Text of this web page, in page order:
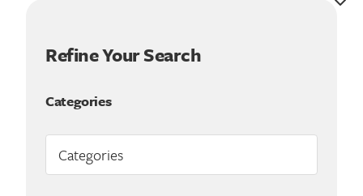
Refine Your Search
Categories